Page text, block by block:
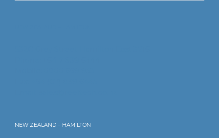
NEW ZEALAND – HAMILTON